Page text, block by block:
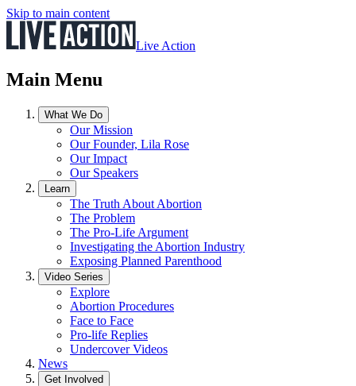
Skip to main content
Live Action
Main Menu
What We Do
Our Mission
Our Founder, Lila Rose
Our Impact
Our Speakers
Learn
The Truth About Abortion
The Problem
The Pro-Life Argument
Investigating the Abortion Industry
Exposing Planned Parenthood
Video Series
Explore
Abortion Procedures
Face to Face
Pro-life Replies
Undercover Videos
News
Get Involved